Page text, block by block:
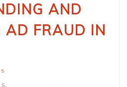
AND
AD FRAUD IN
,